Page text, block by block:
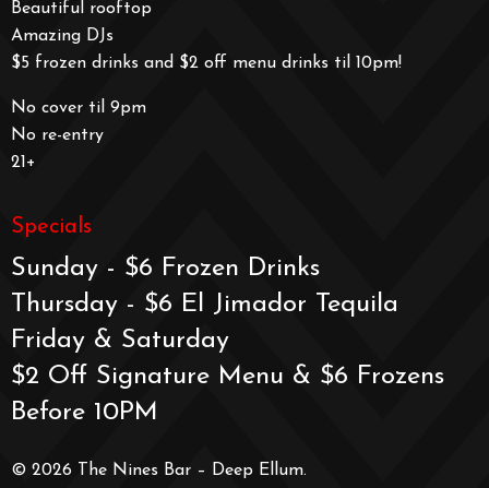
Beautiful rooftop
Amazing DJs
$5 frozen drinks and $2 off menu drinks til 10pm!
No cover til 9pm
No re-entry
21+
Specials
Sunday - $6 Frozen Drinks
Thursday - $6 El Jimador Tequila
Friday & Saturday
$2 Off Signature Menu & $6 Frozens
Before 10PM
© 2026 The Nines Bar – Deep Ellum.